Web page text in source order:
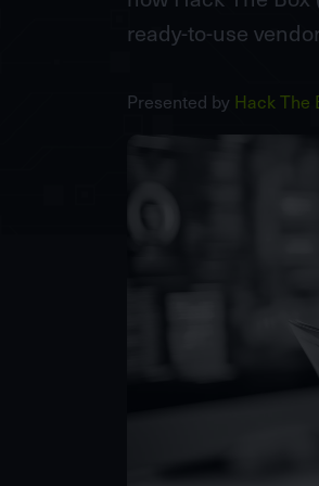
ready-to-use
Presented by Hack The